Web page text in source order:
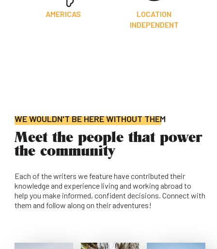
AMERICAS
LOCATION
INDEPENDENT
WE WOULDN'T BE HERE WITHOUT THEM
Meet the people that power
the community
Each of the writers we feature have contributed their
knowledge and experience living and working abroad to
help you make informed, confident decisions. Connect with
them and follow along on their adventures!